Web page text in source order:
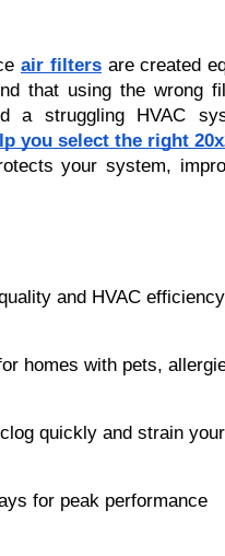
air filtersare created
that using the wrong
a struggling HVAC
you select the right
your system,
and HVAC efficiency
homes with pets,
quickly and strain
for peak performance